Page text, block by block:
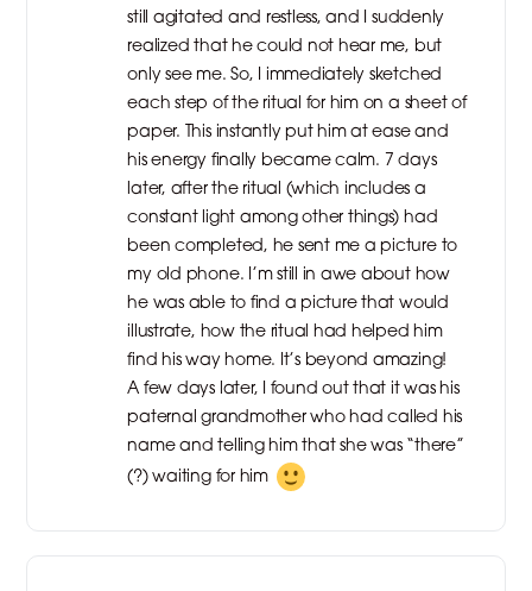
still agitated and restless, and I suddenly
realized that he could not hear me, but
only see me. So, I immediately sketched
each step of the ritual for him on a sheet of
paper. This instantly put him at ease and
his energy finally became calm. 7 days
later, after the ritual (which includes a
constant light among other things) had
been completed, he sent me a picture to
my old phone. I’m still in awe about how
he was able to find a picture that would
illustrate, how the ritual had helped him
find his way home. It’s beyond amazing!
A few days later, I found out that it was his
paternal grandmother who had called his
name and telling him that she was “there”
(?) waiting for him